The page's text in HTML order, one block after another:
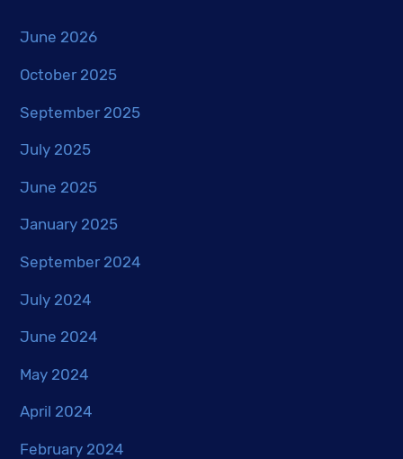
June 2026
October 2025
September 2025
July 2025
June 2025
January 2025
September 2024
July 2024
June 2024
May 2024
April 2024
February 2024